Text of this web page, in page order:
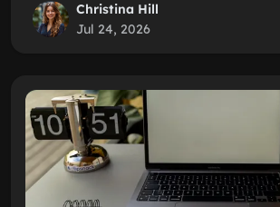
Christina Hill
Jul 24, 2026